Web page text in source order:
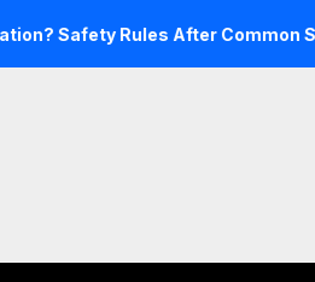
Rules After Common Sedatives